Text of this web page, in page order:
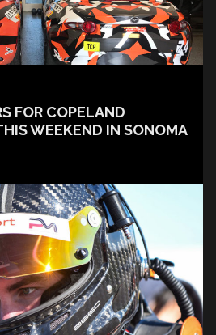
FOR COPELAND
WEEKEND IN SONOMA